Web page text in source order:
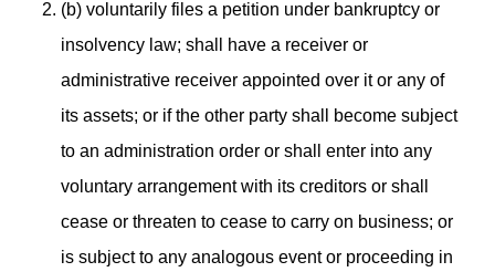
(b) voluntarily files a petition under bankruptcy or
insolvency law; shall have a receiver or
administrative receiver appointed over it or any of
its assets; or if the other party shall become subject
to an administration order or shall enter into any
voluntary arrangement with its creditors or shall
cease or threaten to cease to carry on business; or
is subject to any analogous event or proceeding in